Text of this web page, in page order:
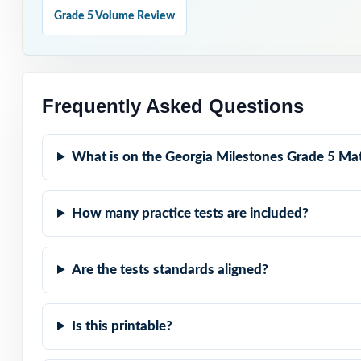
Zero-Prep:
Grade 5 Volume Review
Frequently Asked Questions
What is on the Georgia Milestones Grade 5
How many practice tests are included?
Are the tests standards aligned?
Is this printable?